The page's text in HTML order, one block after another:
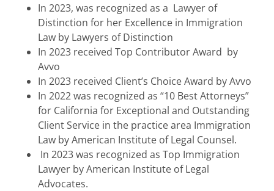
In 2023, was recognized as a Lawyer of
Distinction for her Excellence in Immigration
Law by Lawyers of Distinction
In 2023 received Top Contributor Award by
Avvo
In 2023 received Client’s Choice Award by Avvo
In 2022 was recognized as “10 Best Attorneys”
for California for Exceptional and Outstanding
Client Service in the practice area Immigration
Law by American Institute of Legal Counsel.
In 2023 was recognized as Top Immigration
Lawyer by American Institute of Legal
Advocates.